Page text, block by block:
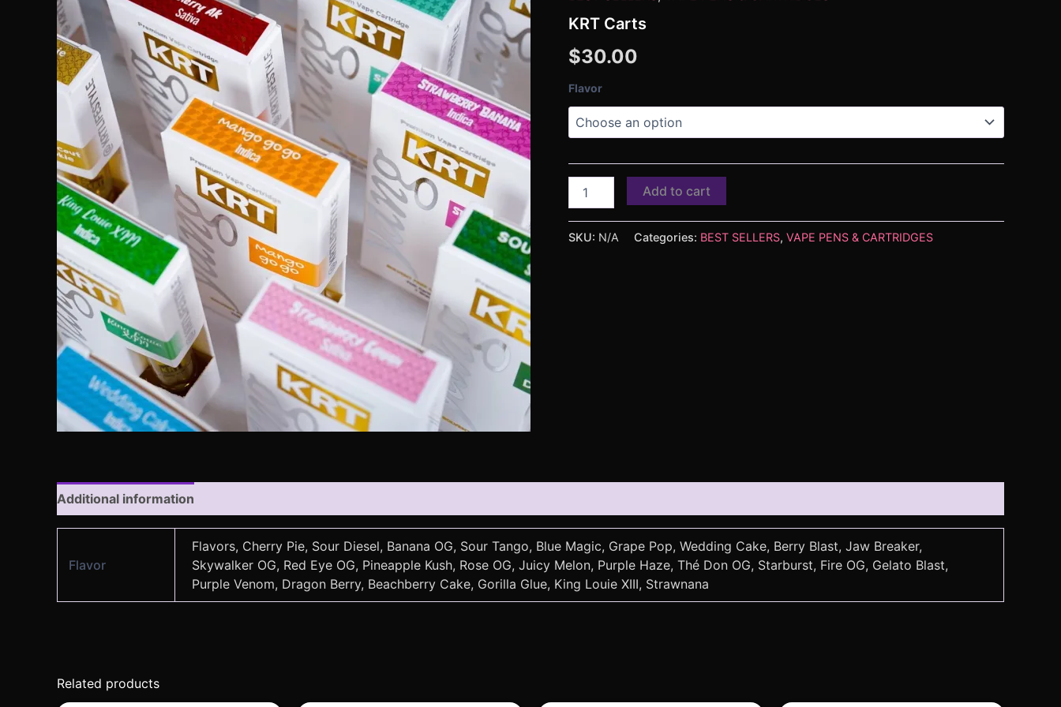
KRT Carts
$30.00
Flavor
Add to cart
SKU: N/A Categories: BEST SELLERS, VAPE PENS & CARTRIDGES
Additional information
Flavor
Flavors, Cherry Pie, Sour Diesel, Banana OG, Sour Tango, Blue Magic, Grape Pop, Wedding Cake, Berry Blast, Jaw Breaker,
Skywalker OG, Red Eye OG, Pineapple Kush, Rose OG, Juicy Melon, Purple Haze, Thé Don OG, Starburst, Fire OG, Gelato Blast,
Purple Venom, Dragon Berry, Beachberry Cake, Gorilla Glue, King Louie XIII, Strawnana
Related products